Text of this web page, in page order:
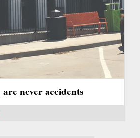
never accidents